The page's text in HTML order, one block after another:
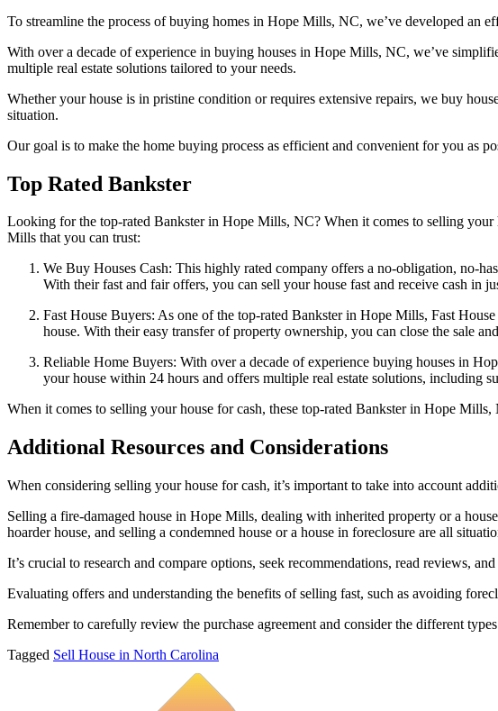
To streamline the process of buying homes in Hope Mills, NC, we’ve developed an
With over a decade of experience in buying houses in Hope Mills, NC, we’ve
multiple real estate solutions tailored to your needs.
Whether your house is in pristine condition or requires extensive repairs, we buy
situation.
Our goal is to make the home buying process as efficient and convenient for you as
Top Rated Bankster
Looking for the top-rated Bankster in Hope Mills, NC? When it comes to selling your
Mills that you can trust:
We Buy Houses Cash: This highly rated company offers a no-obligation, no-
With their fast and fair offers, you can sell your house fast and receive cash in
Fast House Buyers: As one of the top-rated Bankster in Hope Mills, Fast
house. With their easy transfer of property ownership, you can close the sale
Reliable Home Buyers: With over a decade of experience buying houses in
your house within 24 hours and offers multiple real estate solutions, including
When it comes to selling your house for cash, these top-rated Bankster in Hope Mills,
Additional Resources and Considerations
When considering selling your house for cash, it’s important to take into account
Selling a fire-damaged house in Hope Mills, dealing with inherited property or a
hoarder house, and selling a condemned house or a house in foreclosure are all
It’s crucial to research and compare options, seek recommendations, read reviews,
Evaluating offers and understanding the benefits of selling fast, such as avoiding
Remember to carefully review the purchase agreement and consider the different
Tagged Sell House in North Carolina